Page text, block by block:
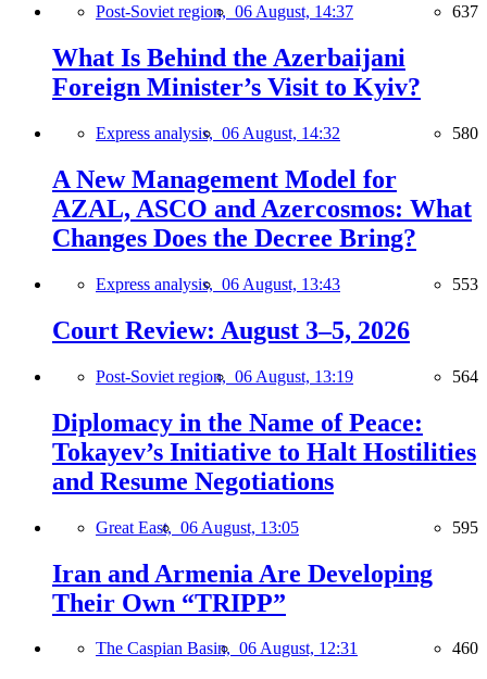
Post-Soviet region, 06 August, 14:37 637
What Is Behind the Azerbaijani
Foreign Minister’s Visit to Kyiv?
Express analysis, 06 August, 14:32 580
A New Management Model for
AZAL, ASCO and Azercosmos: What
Changes Does the Decree Bring?
Express analysis, 06 August, 13:43 553
Court Review: August 3–5, 2026
Post-Soviet region, 06 August, 13:19 564
Diplomacy in the Name of Peace:
Tokayev’s Initiative to Halt Hostilities
and Resume Negotiations
Great East, 06 August, 13:05 595
Iran and Armenia Are Developing
Their Own “TRIPP”
The Caspian Basin, 06 August, 12:31 460